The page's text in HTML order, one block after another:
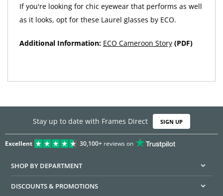
If you're looking for chic eyewear that performs as well
as it looks, opt for these Laurel glasses by ECO.
Additional Information: ECO Cameroon Story(PDF)
Stay up to date with Frames Direct SIGN UP
Excellent 30,100+reviews on
SHOP BY DEPARTMENT
DISCOUNTS & PROMOTIONS